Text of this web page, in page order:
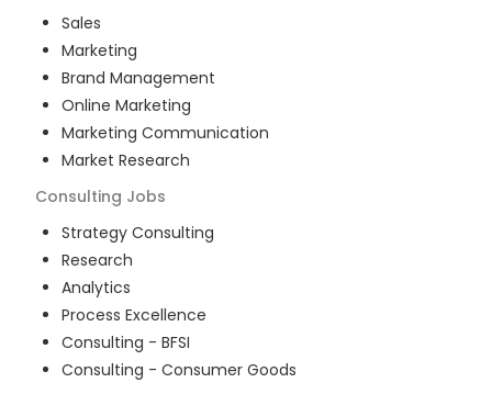
Sales
Marketing
Brand Management
Online Marketing
Marketing Communication
Market Research
Consulting Jobs
Strategy Consulting
Research
Analytics
Process Excellence
Consulting - BFSI
Consulting - Consumer Goods